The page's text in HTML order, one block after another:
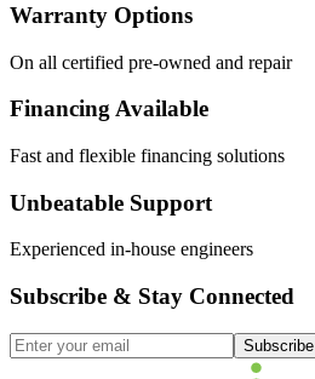
Warranty Options
On all certified pre-owned and repair
Financing Available
Fast and flexible financing solutions
Unbeatable Support
Experienced in-house engineers
Subscribe & Stay Connected
Subscribe